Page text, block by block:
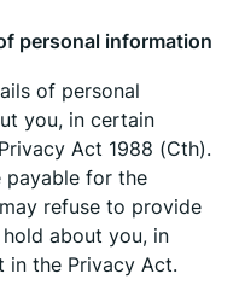
personal information
of personal
you, in certain
Act 1988 (Cth).
payable for the
refuse to provide
about you, in
in the Privacy Act.